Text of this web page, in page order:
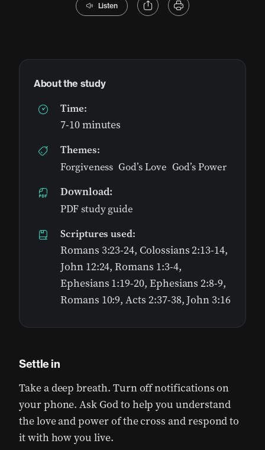
Listen
About the study
Time:
7-10 minutes
Themes:
Forgiveness ,God’s Love God’s Power
Download:
PDF study guide
Scriptures used:
Romans 3:23-24, Colossians 2:13-14,
John 12:24, Romans 1:3-4,
Ephesians 1:19-20, Ephesians 2:8-9,
Romans 10:9, Acts 2:37-38, John 3:16
Settle in
Take a deep breath. Turn off notifications on
your phone. Ask God to help you understand
the love and power of the cross and respond to
it with how you live.